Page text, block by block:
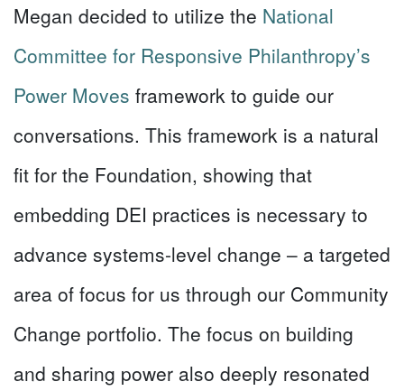
Megan decided to utilize the National
Committee for Responsive Philanthropy’s
Power Moves framework to guide our
conversations. This framework is a natural
fit for the Foundation, showing that
embedding DEI practices is necessary to
advance systems-level change – a targeted
area of focus for us through our Community
Change portfolio. The focus on building
and sharing power also deeply resonated